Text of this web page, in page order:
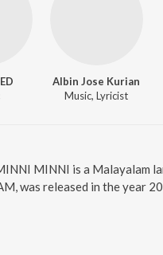
Albin Jose Kurian
Music, Lyricist
MINNI is a Malayalam
was released in the year